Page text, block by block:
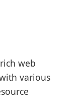
web
various